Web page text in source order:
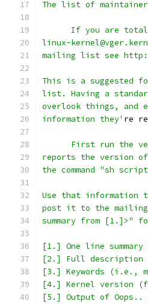
The list of
If you are
linux-
mailing list see
This is a suggested
list. Having a
overlook things, and
information they' re
First run the
reports the version
the command "sh
Use that
post it to the mailing
summary from
[1.] One line
[2.] Full description
[3.] Keywords (i.e.,
[4.] Kernel version
[5.] Output of Oops..